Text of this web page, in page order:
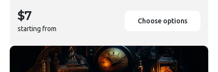
$7
starting from
Choose options